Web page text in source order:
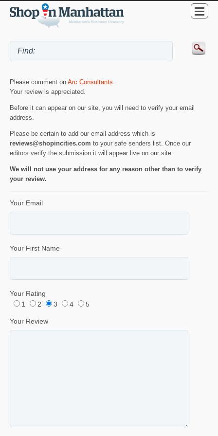
Please comment on Arc Consultants.
Your review is appreciated.
Before it can appear on our site, you will need to verify your email
address.
Please be certain to add our email address which is
reviews@shopincities.com to your safe senders list. Once our
editors verify the submission it will appear live on our site.
We will not use your address for any reason other than to verify
your review.
Your Email
Your First Name
Your Rating
1
2 3 4 5
Your Review